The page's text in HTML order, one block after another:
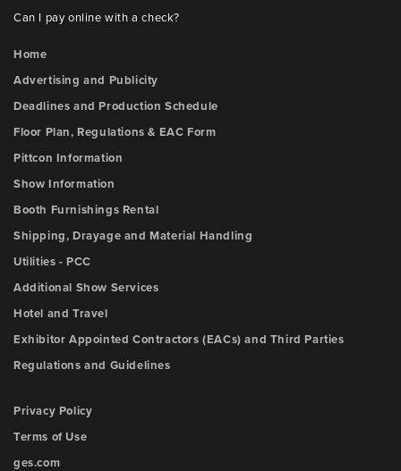
Can I pay online with a check?
Home
Advertising and Publicity
Deadlines and Production Schedule
Floor Plan, Regulations & EAC Form
Pittcon Information
Show Information
Booth Furnishings Rental
Shipping, Drayage and Material Handling
Utilities - PCC
Additional Show Services
Hotel and Travel
Exhibitor Appointed Contractors (EACs) and Third Parties
Regulations and Guidelines
Privacy Policy
Terms of Use
ges.com